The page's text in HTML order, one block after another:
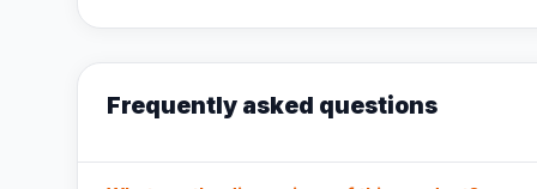
Frequently asked questions